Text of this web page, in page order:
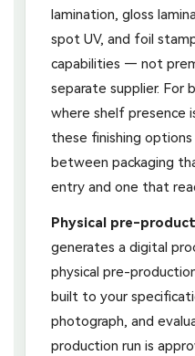
lamination, gloss
spot UV, and foil
capabilities — not
separate supplier. For
where shelf presence
these finishing
between packaging
entry and one that
Physical pre-
generates a digital
physical pre-
built to your
photograph, and
production run is